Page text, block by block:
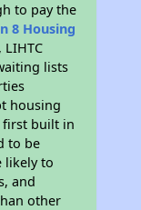
to pay the
8 Housing
LIHTC
lists
housing
first built in
to be
likely to
and
other